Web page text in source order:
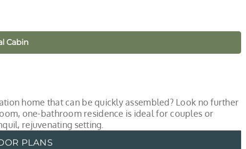
Cabin
home that can be quickly assembled? Look no further
one-bathroom residence is ideal for couples or
rejuvenating setting.
PLANS